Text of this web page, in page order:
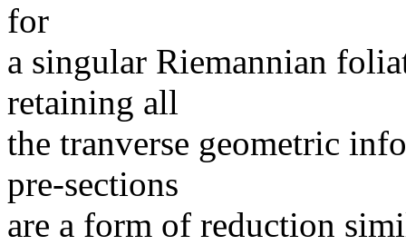
for
a singular Riemannian
retaining all
the tranverse geometric
pre-sections
are a form of reduction